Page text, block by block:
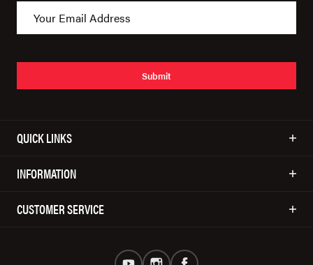
Submit
QUICK LINKS
INFORMATION
CUSTOMER SERVICE